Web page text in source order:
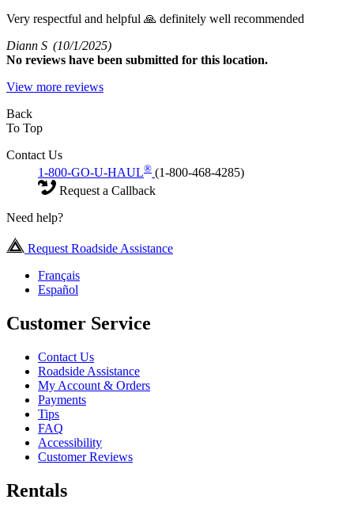
Very respectful and helpful 🙏 definitely well recommended
Diann S (10/1/2025)
No reviews have been submitted for this location.
View more reviews
Back
To Top
Contact Us
1-800-GO-U-HAUL® (1-800-468-4285)
Request a Callback
Need help?
Request Roadside Assistance
Français
Español
Customer Service
Contact Us
Roadside Assistance
My Account & Orders
Payments
Tips
FAQ
Accessibility
Customer Reviews
Rentals